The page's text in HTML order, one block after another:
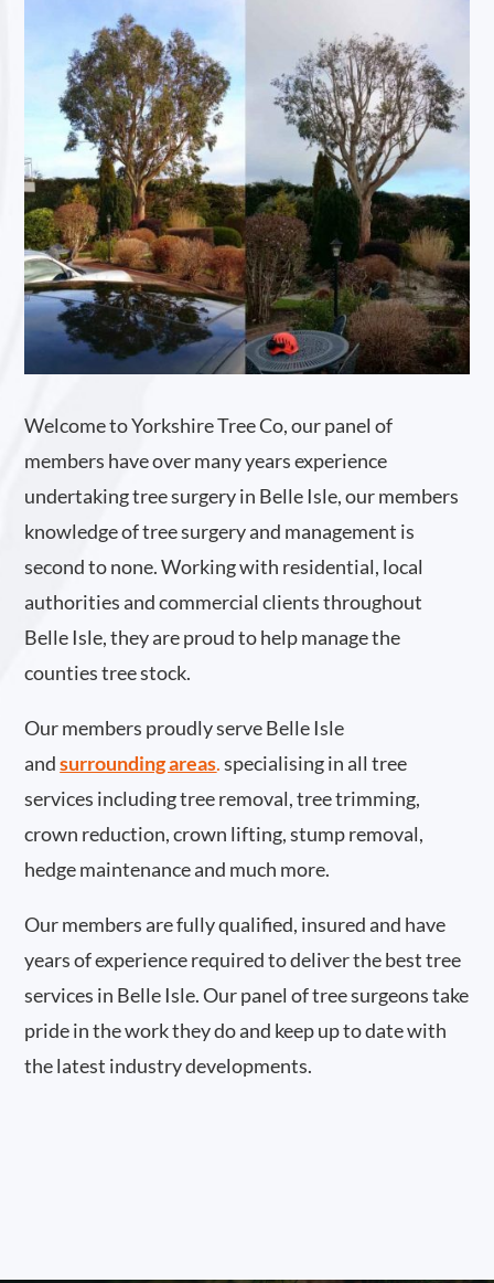
Welcome to Yorkshire Tree Co, our panel of
members have over many years experience
undertaking tree surgery in Belle Isle, our members
knowledge of tree surgery and management is
second to none. Working with residential, local
authorities and commercial clients throughout
Belle Isle, they are proud to help manage the
counties tree stock.
Our members proudly serve Belle Isle
and surrounding areas.specialising in all tree
services including tree removal, tree trimming,
crown reduction, crown lifting, stump removal,
hedge maintenance and much more.
Our members are fully qualified, insured and have
years of experience required to deliver the best tree
services in Belle Isle. Our panel of tree surgeons take
pride in the work they do and keep up to date with
the latest industry developments.